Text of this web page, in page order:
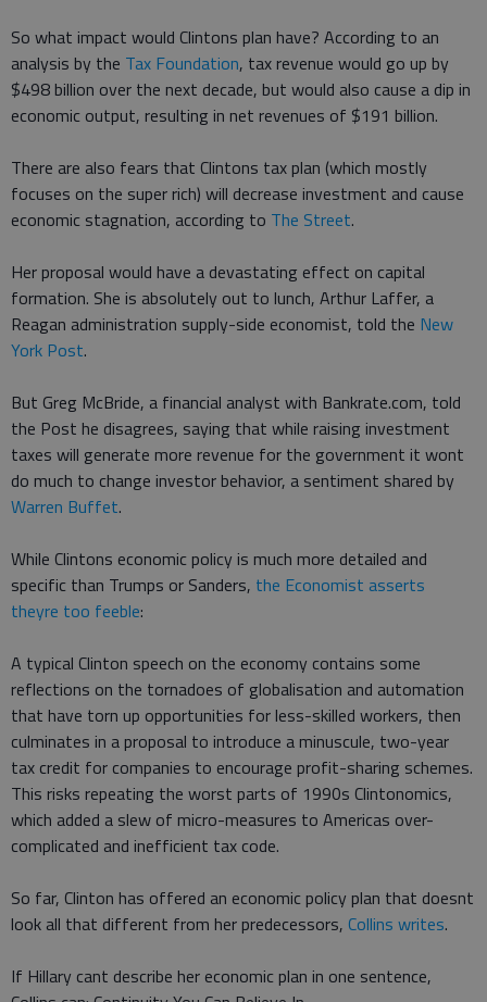
So what impact would Clintons plan have? According to an
analysis by the Tax Foundation, tax revenue would go up by
$498 billion over the next decade, but would also cause a dip in
economic output, resulting in net revenues of $191 billion.
There are also fears that Clintons tax plan (which mostly
focuses on the super rich) will decrease investment and cause
economic stagnation, according to The Street.
Her proposal would have a devastating effect on capital
formation. She is absolutely out to lunch, Arthur Laffer, a
Reagan administration supply-side economist, told the New
York Post.
But Greg McBride, a financial analyst with Bankrate.com, told
the Post he disagrees, saying that while raising investment
taxes will generate more revenue for the government it wont
do much to change investor behavior, a sentiment shared by
Warren Buffet.
While Clintons economic policy is much more detailed and
specific than Trumps or Sanders, the Economist asserts
theyre too feeble:
A typical Clinton speech on the economy contains some
reflections on the tornadoes of globalisation and automation
that have torn up opportunities for less-skilled workers, then
culminates in a proposal to introduce a minuscule, two-year
tax credit for companies to encourage profit-sharing schemes.
This risks repeating the worst parts of 1990s Clintonomics,
which added a slew of micro-measures to Americas over-
complicated and inefficient tax code.
So far, Clinton has offered an economic policy plan that doesnt
look all that different from her predecessors, Collins writes.
If Hillary cant describe her economic plan in one sentence,